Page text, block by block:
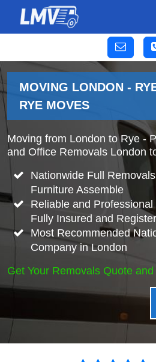
MOVING LONDON -
RYE MOVES
Moving from London to Rye -
and Office Removals London
Nationwide Full
Furniture Assemble
Reliable and
Fully Insured and
Most Recommended
Company in London
Get Your Removals Quote